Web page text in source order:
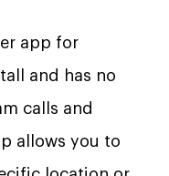
app for
and has no
calls and
allows you to